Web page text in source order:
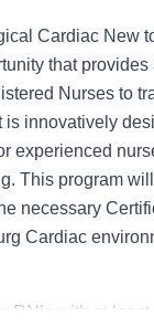
Cardiac New
that provides
Nurses to
is innovatively
experienced
This program
necessary
Cardiac
RN’s with at least